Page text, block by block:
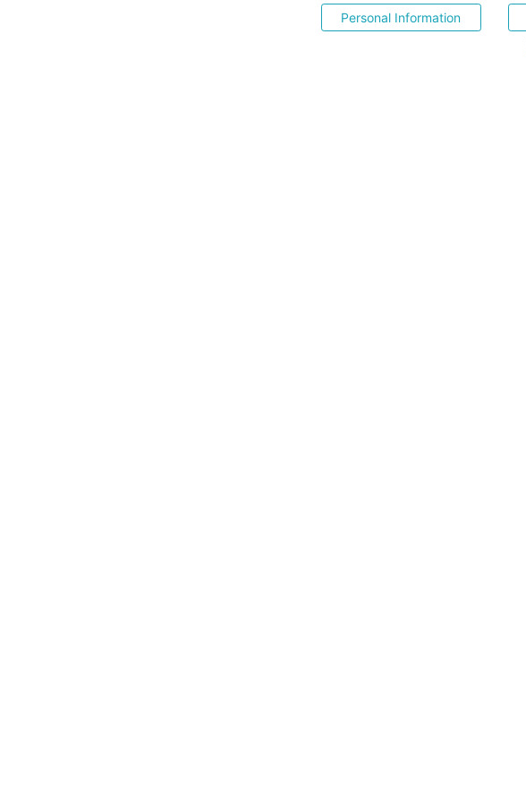
Personal Information